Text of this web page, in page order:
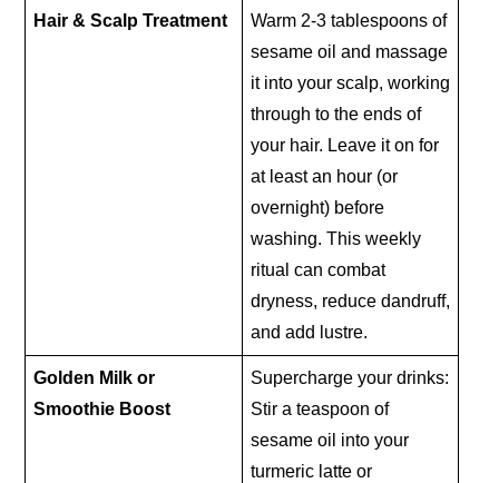
Hair & Scalp Treatment
Warm 2-3 tablespoons of
sesame oil and massage
it into your scalp, working
through to the ends of
your hair. Leave it on for
at least an hour (or
overnight) before
washing. This weekly
ritual can combat
dryness, reduce dandruff,
and add lustre.
Golden Milk or
Smoothie Boost
Supercharge your drinks:
Stir a teaspoon of
sesame oil into your
turmeric latte or